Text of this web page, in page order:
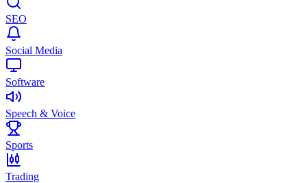
SEO
Social Media
Software
Speech & Voice
Sports
Trading